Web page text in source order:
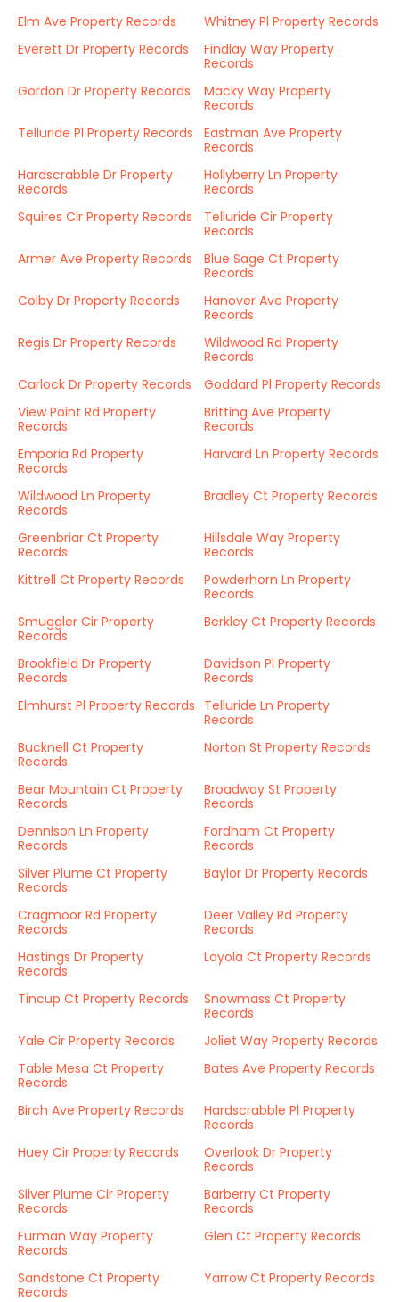
Elm Ave Property Records
Whitney Pl Property Records
Everett Dr Property Records
Findlay Way Property
Records
Gordon Dr Property Records
Macky Way Property
Records
Telluride Pl Property Records
Eastman Ave Property
Records
Hardscrabble Dr Property
Records
Hollyberry Ln Property
Records
Squires Cir Property Records
Telluride Cir Property
Records
Armer Ave Property Records
Blue Sage Ct Property
Records
Colby Dr Property Records
Hanover Ave Property
Records
Regis Dr Property Records
Wildwood Rd Property
Records
Carlock Dr Property Records
Goddard Pl Property Records
View Point Rd Property
Records
Britting Ave Property
Records
Emporia Rd Property
Records
Harvard Ln Property Records
Wildwood Ln Property
Records
Bradley Ct Property Records
Greenbriar Ct Property
Records
Hillsdale Way Property
Records
Kittrell Ct Property Records
Powderhorn Ln Property
Records
Smuggler Cir Property
Records
Berkley Ct Property Records
Brookfield Dr Property
Records
Davidson Pl Property
Records
Elmhurst Pl Property Records Telluride Ln Property
Records
Bucknell Ct Property
Records
Norton St Property Records
Bear Mountain Ct Property
Records
Broadway St Property
Records
Dennison Ln Property
Records
Fordham Ct Property
Records
Silver Plume Ct Property
Records
Baylor Dr Property Records
Cragmoor Rd Property
Records
Deer Valley Rd Property
Records
Hastings Dr Property
Records
Loyola Ct Property Records
Tincup Ct Property Records
Snowmass Ct Property
Records
Yale Cir Property Records
Joliet Way Property Records
Table Mesa Ct Property
Records
Bates Ave Property Records
Birch Ave Property Records
Hardscrabble Pl Property
Records
Huey Cir Property Records
Overlook Dr Property
Records
Silver Plume Cir Property
Records
Barberry Ct Property
Records
Furman Way Property
Records
Glen Ct Property Records
Sandstone Ct Property
Records
Yarrow Ct Property Records